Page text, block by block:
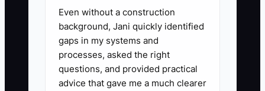
morning before production
starts. Call or message the leads
due that day, then mark the
result: won, lost, postponed, or
no response. Never leave a next
Even without a construction
background, Jani quickly identified
gaps in my systems and
processes, asked the right
questions, and provided practical
advice that gave me a much clearer